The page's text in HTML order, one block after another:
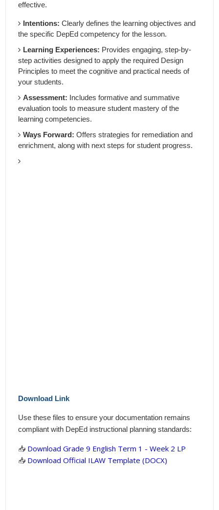
effective.
Intentions: Clearly defines the learning objectives and
the specific DepEd competency for the lesson.
Learning Experiences: Provides engaging, step-by-
step activities designed to apply the required Design
Principles to meet the cognitive and practical needs of
your students.
Assessment: Includes formative and summative
evaluation tools to measure student mastery of the
learning competencies.
Ways Forward: Offers strategies for remediation and
enrichment, along with next steps for student progress.
Download Link
Use these files to ensure your documentation remains
compliant with DepEd instructional planning standards:
📥 Download Grade 9 English Term 1 - Week 2 LP
📥 Download Official ILAW Template (DOCX)